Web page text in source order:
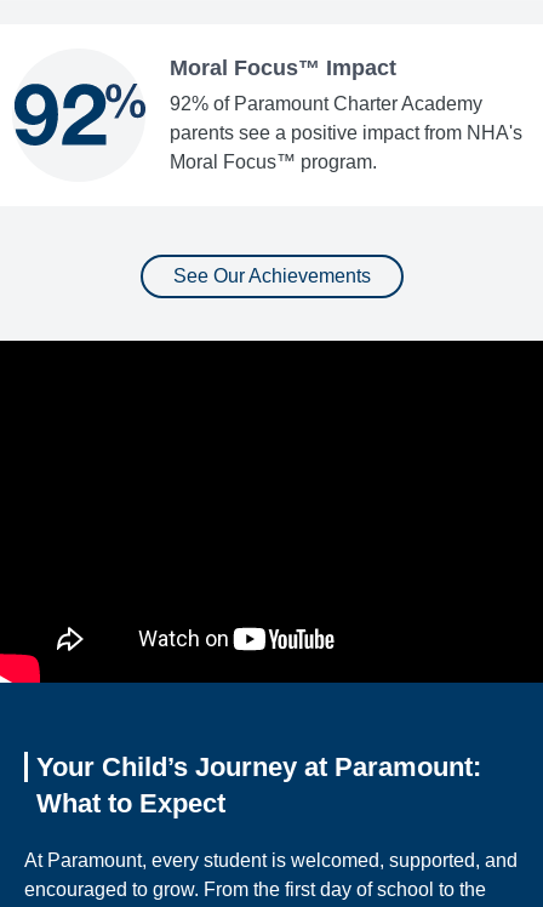
Moral Focus™ Impact
92% of Paramount Charter Academy
parents see a positive impact from NHA's
Moral Focus™ program.
See Our Achievements
Your Child’s Journey at Paramount:
What to Expect
At Paramount, every student is welcomed, supported, and
encouraged to grow. From the first day of school to the